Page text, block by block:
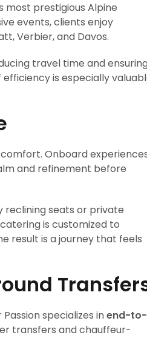
most prestigious Alpine
events, clients enjoy
Verbier, and Davos.
travel time and
is especially
Onboard
and refinement before
reclining seats or private
is customized to
result is a journey that feels
specializes inend-to-
transfers and chauffeur-